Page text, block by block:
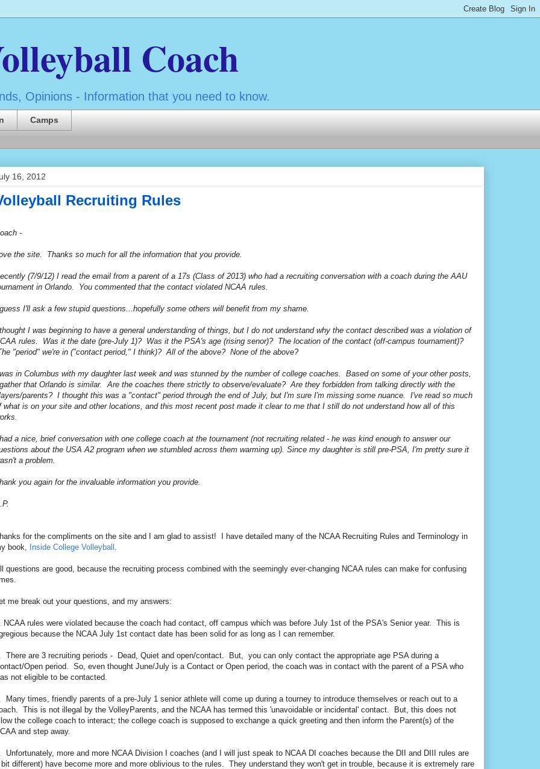
Coach
Opinions - Information that you need to know.
Camps
16, 2012
Recruiting Rules
-
the site. Thanks so much for all the information that you provide.
(7/9/12) I read the email from a parent of a 17s (Class of 2013) who had a recruiting conversation with a coach during the AAU
in Orlando. You commented that the contact violated NCAA rules.
I'll ask a few stupid questions...hopefully some others will benefit from my shame.
I was beginning to have a general understanding of things, but I do not understand why the contact described was a violation of
rules. Was it the date (pre-July 1)? Was it the PSA's age (rising senor)? The location of the contact (off-campus tournament)?
"period" we're in ("contact period," I think)? All of the above? None of the above?
in Columbus with my daughter last week and was stunned by the number of college coaches. Based on some of your other posts,
that Orlando is similar. Are the coaches there strictly to observe/evaluate? Are they forbidden from talking directly with the
parents? I thought this was a "contact" period through the end of July, but I'm sure I'm missing some nuance. I've read so much
what is on your site and other locations, and this most recent post made it clear to me that I still do not understand how all of this
a nice, brief conversation with one college coach at the tournament (not recruiting related - he was kind enough to answer our
about the USA A2 program when we stumbled across them warming up). Since my daughter is still pre-PSA, I'm pretty sure it
a problem.
you again for the invaluable information you provide.
for the compliments on the site and I am glad to assist! I have detailed many of the NCAA Recruiting Rules and Terminology in
book,
Inside College Volleyball
questions are good, because the recruiting process combined with the seemingly ever-changing NCAA rules can make for confusing
me break out your questions, and my answers:
NCAA rules were violated because the coach had contact, off campus which was before July 1st of the PSA's Senior year. This is
because the NCAA July 1st contact date has been solid for as long as I can remember.
There are 3 recruiting periods - Dead, Quiet and open/contact. But, you can only contact the appropriate age PSA during a
Open period. So, even thought June/July is a Contact or Open period, the coach was in contact with the parent of a PSA who
not eligible to be contacted.
Many times, friendly parents of a pre-July 1 senior athlete will come up during a tourney to introduce themselves or reach out to a
This is not illegal by the VolleyParents, and the NCAA has termed this 'unavoidable or incidental' contact. But, this does not
the college coach to interact; the college coach is supposed to exchange a quick greeting and then inform the Parent(s) of the
and step away.
Unfortunately, more and more NCAA Division I coaches (and I will just speak to NCAA DI coaches because the DII and DIII rules are
different) have become more and more oblivious to the rules. They understand they won't get in trouble, because it is extremely rare